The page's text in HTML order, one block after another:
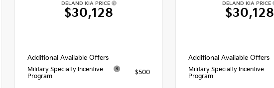
DELAND KIA PRICE
$30,128
Additional Available Offers
Military Specialty Incentive
Program
$500
DELAND KIA PRICE
$30,128
Additional Available Offers
Military Specialty Incentive
Program